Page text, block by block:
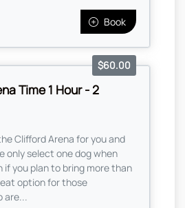
Book
Time 1 Hour - 2
$60.00
Clifford Arena for you and
only select one dog when
if you plan to bring more than
option for those
are...